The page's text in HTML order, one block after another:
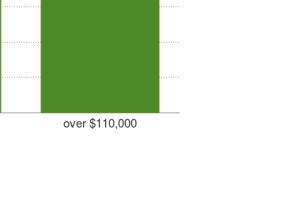
over $110,000